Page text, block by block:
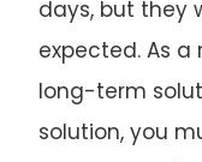
days, but they
expected. As a
long-term
solution, you